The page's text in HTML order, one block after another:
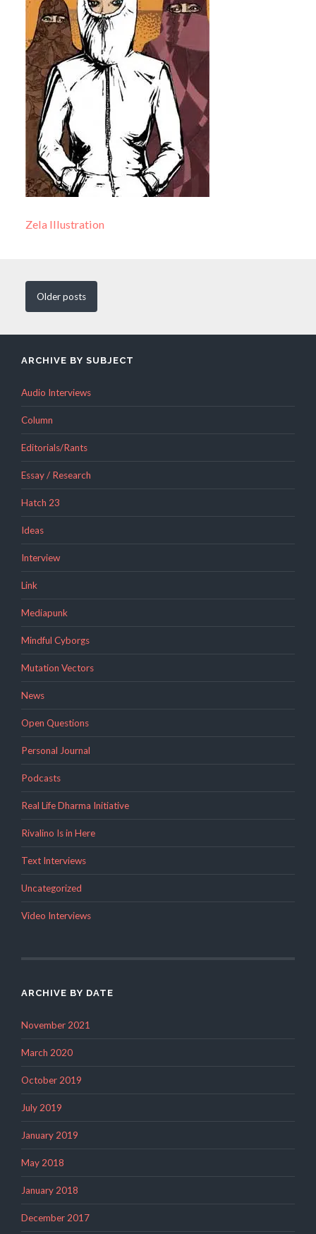
Zela Illustration
Olderposts
ARCHIVE BY SUBJECT
Audio Interviews
Column
Editorials/Rants
Essay / Research
Hatch 23
Ideas
Interview
Link
Mediapunk
Mindful Cyborgs
Mutation Vectors
News
Open Questions
Personal Journal
Podcasts
Real Life Dharma Initiative
Rivalino Is in Here
Text Interviews
Uncategorized
Video Interviews
ARCHIVE BY DATE
November 2021
March 2020
October 2019
July 2019
January 2019
May 2018
January 2018
December 2017